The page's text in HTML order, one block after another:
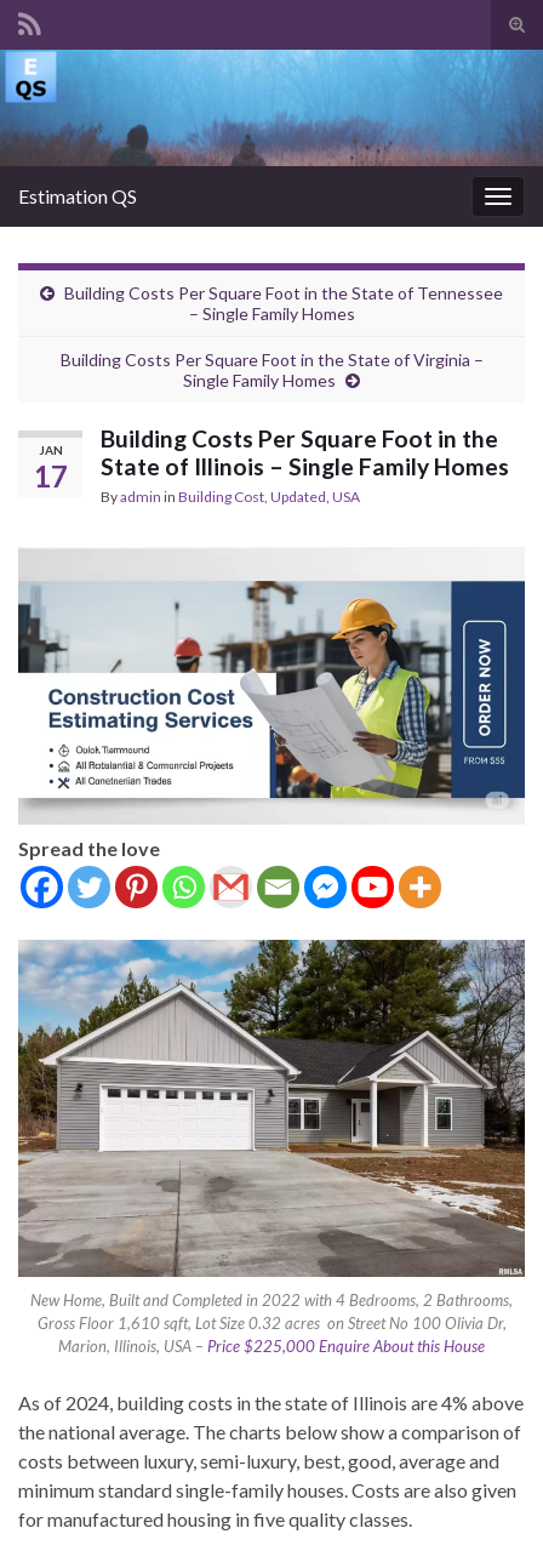
Search for:
Estimation QS
Building Costs Per Square Foot in the State of Tennessee
– Single Family Homes
Building Costs Per Square Foot in the State of Virginia –
Single Family Homes
JAN
17
Building Costs Per Square Foot in the
State of Illinois – Single Family Homes
Byadmin in Building Cost Updated USA
Spread the love
New Home, Built and Completed in 2022 with 4 Bedrooms, 2 Bathrooms,
Gross Floor 1,610 sqft, Lot Size 0.32 acres on Street No 100 Olivia Dr,
Marion, Illinois, USA – Price $225,000 Enquire About this House
As of 2024, building costs in the state of Illinois are 4% above
the national average. The charts below show a comparison of
costs between luxury, semi-luxury, best, good, average and
minimum standard single-family houses. Costs are also given
for manufactured housing in five quality classes.